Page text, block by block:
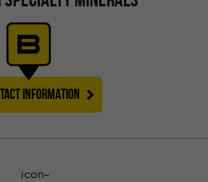
INFORMATION